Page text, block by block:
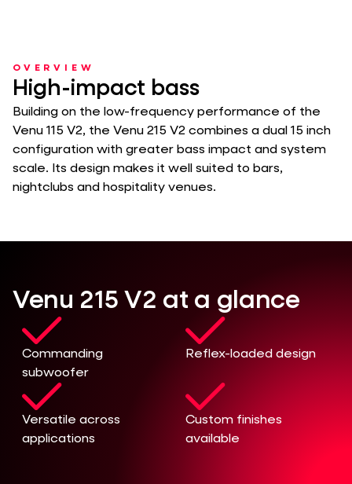
OVERVIEW
High-impact bass
Building on the low-frequency performance of the
Venu 115 V2, the Venu 215 V2 combines a dual 15 inch
configuration with greater bass impact and system
scale. Its design makes it well suited to bars,
nightclubs and hospitality venues.
Venu 215 V2 at a glance
Commanding
subwoofer
Reflex-loaded design
Versatile across
applications
Custom finishes
available